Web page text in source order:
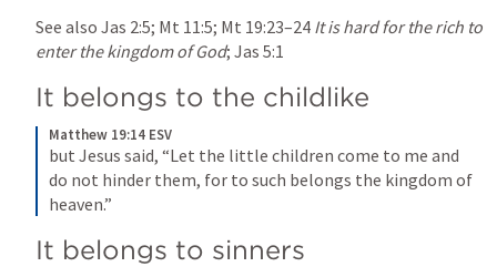
See also Jas 2:5; Mt 11:5; Mt 19:23–24 It is hard for the rich to
enter the kingdom of God; Jas 5:1
It belongs to the childlike
Matthew 19:14 ESV
but Jesus said, “Let the little children come to me and
do not hinder them, for to such belongs the kingdom of
heaven.”
It belongs to sinners